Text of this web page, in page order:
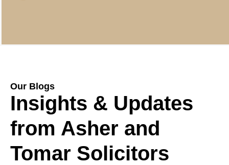
Our Blogs
Insights & Updates
from Asher and
Tomar Solicitors